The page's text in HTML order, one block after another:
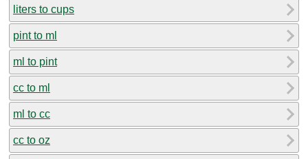
liters to cups
pint to ml
ml to pint
cc to ml
ml to cc
cc to oz